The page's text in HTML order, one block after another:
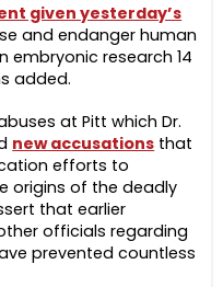
given yesterday’s
and endanger human
embryonic research 14
added.
at Pitt which Dr.
new accusations that
efforts to
origins of the deadly
that earlier
officials regarding
prevented countless